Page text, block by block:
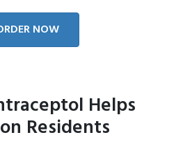
NOW
Helps
Residents